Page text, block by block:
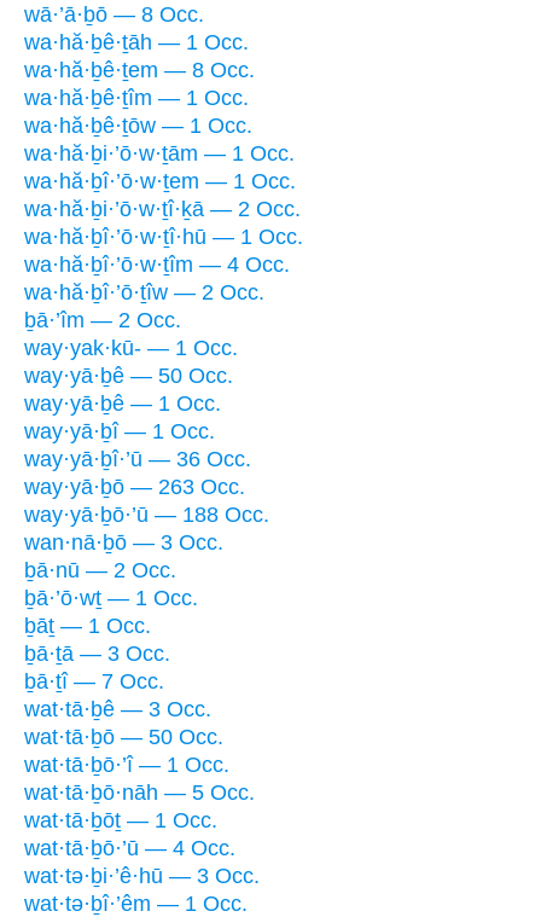
wā·’ā·ḇō — 8 Occ.
wa·hă·ḇê·ṯāh — 1 Occ.
wa·hă·ḇê·ṯem — 8 Occ.
wa·hă·ḇê·ṯîm — 1 Occ.
wa·hă·ḇê·ṯōw — 1 Occ.
wa·hă·ḇi·’ō·w·ṯām — 1 Occ.
wa·hă·ḇî·’ō·w·ṯem — 1 Occ.
wa·hă·ḇi·’ō·w·ṯî·ḵā — 2 Occ.
wa·hă·ḇî·’ō·w·ṯî·hū — 1 Occ.
wa·hă·ḇî·’ō·w·ṯîm — 4 Occ.
wa·hă·ḇî·’ō·ṯîw — 2 Occ.
ḇā·’îm — 2 Occ.
way·yak·kū- — 1 Occ.
way·yā·ḇê — 50 Occ.
way·yā·ḇê — 1 Occ.
way·yā·ḇî — 1 Occ.
way·yā·ḇî·’ū — 36 Occ.
way·yā·ḇō — 263 Occ.
way·yā·ḇō·’ū — 188 Occ.
wan·nā·ḇō — 3 Occ.
ḇā·nū — 2 Occ.
ḇā·’ō·wṯ — 1 Occ.
ḇāṯ — 1 Occ.
ḇā·ṯā — 3 Occ.
ḇā·ṯî — 7 Occ.
wat·tā·ḇê — 3 Occ.
wat·tā·ḇō — 50 Occ.
wat·tā·ḇō·’î — 1 Occ.
wat·tā·ḇō·nāh — 5 Occ.
wat·tā·ḇōṯ — 1 Occ.
wat·tā·ḇō·’ū — 4 Occ.
wat·tə·ḇi·’ê·hū — 3 Occ.
wat·tə·ḇî·’êm — 1 Occ.